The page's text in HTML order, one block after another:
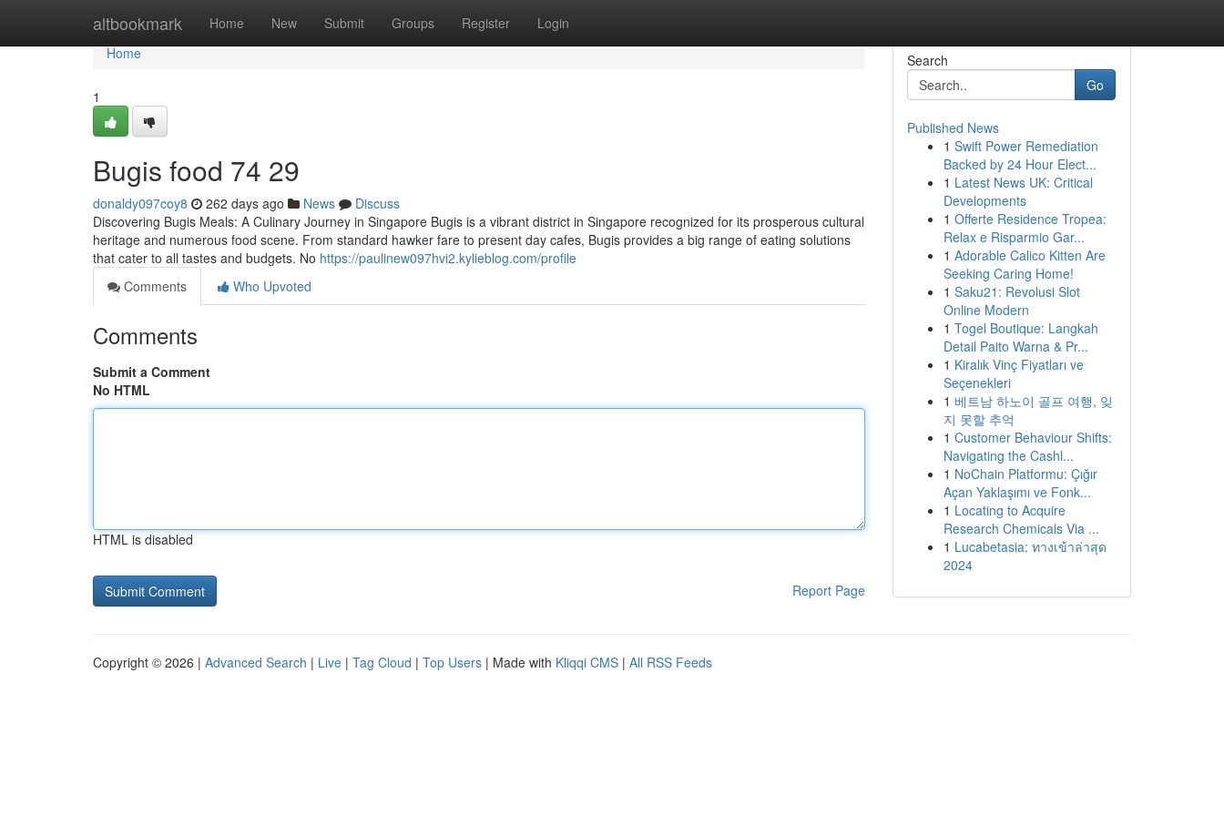
altbookmark Home New Submit Groups Register Login
Home
Home
1
Bugis food​ 74 29
donaldy097coy8 262 days ago News
Discuss
Discovering Bugis Meals: A Culinary Journey in Singapore Bugis is a vibrant district in Singapore recognized for its prosperous cultural
heritage and numerous food scene. From standard hawker fare to present day cafes, Bugis provides a big range of eating solutions
that cater to all tastes and budgets. No https://paulinew097hvi2.kylieblog.com/profile
Comments
Who Upvoted
Comments
Submit a Comment
No HTML
HTML is disabled
Report Page
Search
Go
Published News
1 Swift Power Remediation
Backed by 24 Hour Elect...
1 Latest News UK: Critical
Developments
1 Offerte Residence Tropea:
Relax e Risparmio Gar...
1 Adorable Calico Kitten Are
Seeking Caring Home!
1 Saku21: Revolusi Slot
Online Modern
1 Togel Boutique: Langkah
Detail Paito Warna & Pr...
1 Kiralık Vinç Fiyatları ve
Seçenekleri
1 베트남 하노이 골프 여행, 잊
지 못할 추억
1 Customer Behaviour Shifts:
Navigating the Cashl...
1 NoChain Platformu: Çığır
Açan Yaklaşımı ve Fonk...
1 Locating to Acquire
Research Chemicals Via ...
1 Lucabetasia: ทางเข้าล่าสุด
2024
Copyright © 2026 | Advanced Search | Live | Tag Cloud | Top Users | Made with Kliqqi CMS | All RSS Feeds